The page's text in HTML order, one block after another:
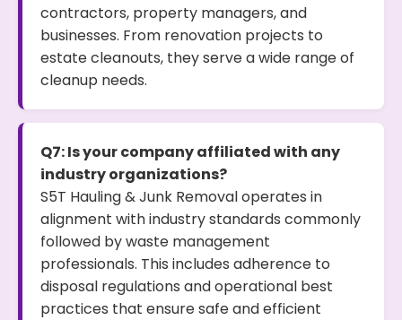
contractors, property managers, and
businesses. From renovation projects to
estate cleanouts, they serve a wide range of
cleanup needs.
Q7: Is your company affiliated with any
industry organizations?
S5T Hauling & Junk Removal operates in
alignment with industry standards commonly
followed by waste management
professionals. This includes adherence to
disposal regulations and operational best
practices that ensure safe and efficient